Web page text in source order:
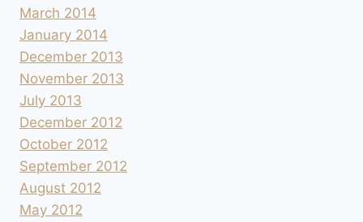
March 2014
January 2014
December 2013
November 2013
July 2013
December 2012
October 2012
September 2012
August 2012
May 2012